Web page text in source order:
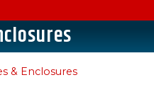
& Enclosures